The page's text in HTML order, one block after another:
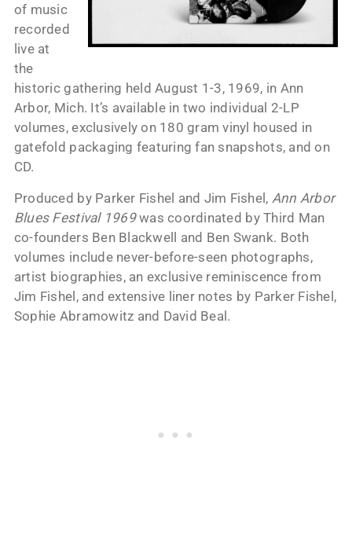
of music
recorded
live at
the
historic gathering held August 1-3, 1969, in Ann
Arbor, Mich. It’s available in two individual 2-LP
volumes, exclusively on 180 gram vinyl housed in
gatefold packaging featuring fan snapshots, and on
CD.
Produced by Parker Fishel and Jim Fishel, Ann Arbor
Blues Festival 1969was coordinated by Third Man
co-founders Ben Blackwell and Ben Swank. Both
volumes include never-before-seen photographs,
artist biographies, an exclusive reminiscence from
Jim Fishel, and extensive liner notes by Parker Fishel,
Sophie Abramowitz and David Beal.